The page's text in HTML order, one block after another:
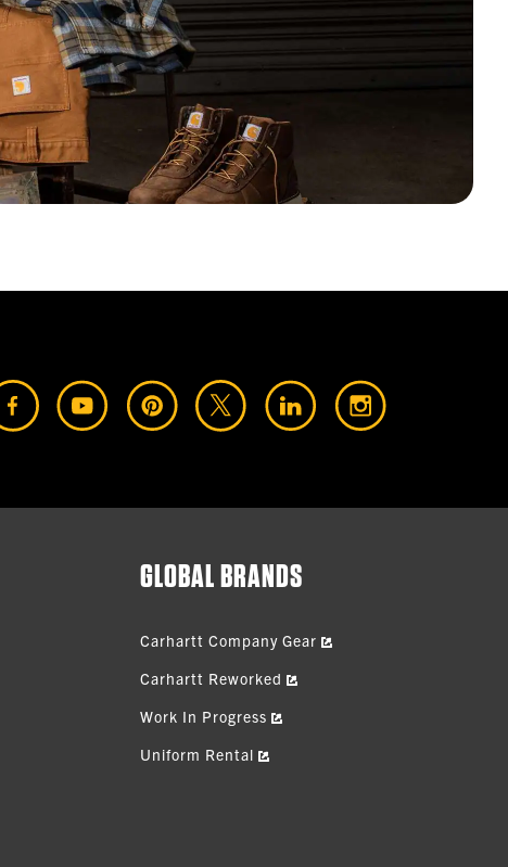
GLOBAL BRANDS
Carhartt Company Gear
Carhartt Reworked
Work In Progress
Uniform Rental